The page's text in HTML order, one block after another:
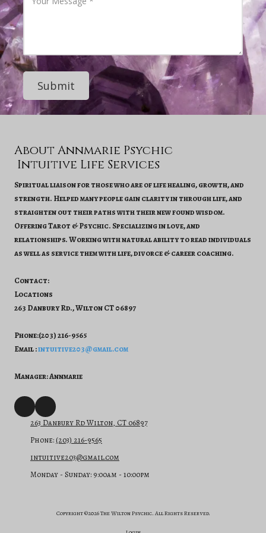
d
r
e
s
s
o
n
e
N
u
m
b
u
r
e
s
s
a
e
About Annmarie Psychic
Intuitive Life Services
Spiritual liaison for those who are of life healing, growth, and
strength. Helped many people gain clarity in through life, and
straighten out their paths with their new found wisdom.
Offering Tarot & Psychic. Specializing in love, and
relationships. Working with natural ability to read individuals
as well as service them with life, divorce & career coaching.
Contact:
Locations
263 Danbury Rd., Wilton CT 06897
Phone:(203) 216-9565
Email :intuitive203@gmail.com
Manager: Annmarie
263 Danbury Rd Wilton, CT 06897
Phone:(203) 216-9565
intuitive203@gmail.com
Monday - Sunday: 9:00am - 10:00pm
Copyright ©2026 The Wilton Psychic. All Rights Reserved.